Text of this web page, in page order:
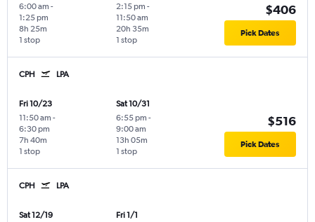
6:00 am -
1:25 pm
1 stop
8h 25m
2:15 pm -
11:50 am
1 stop
20h 35m
$406
Pick Dates
CPH LPA
Fri 10/23
11:50 am -
6:30 pm
1 stop
7h 40m
Sat 10/31
6:55 pm -
9:00 am
1 stop
13h 05m
$516
Pick Dates
CPH LPA
Sat 12/19
Fri 1/1